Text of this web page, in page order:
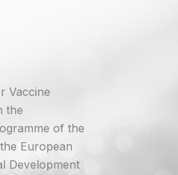
Vaccine
the
of the
European
Development